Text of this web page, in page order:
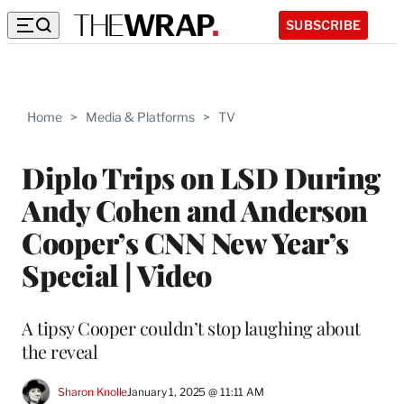
SUBSCRIBE
Home > Media & Platforms > TV
Diplo Trips on LSD During
Andy Cohen and Anderson
Cooper’s CNN New Year’s
Special | Video
A tipsy Cooper couldn’t stop laughing about
the reveal
Sharon KnolleJanuary 1, 2025 @ 11:11 AM